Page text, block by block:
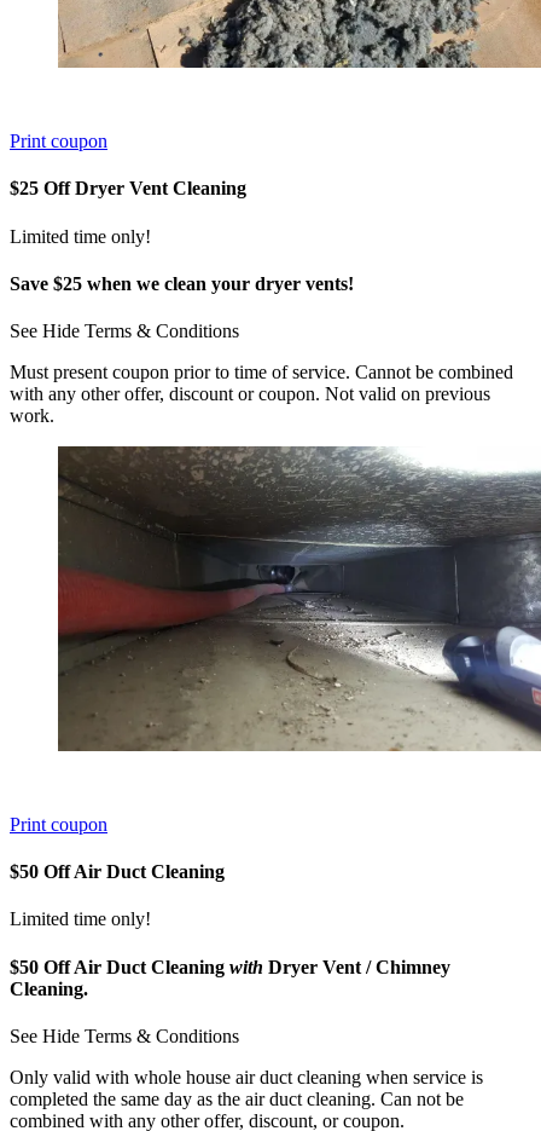
Print coupon
$25 Off Dryer Vent Cleaning
Limited time only!
Save $25 when we clean your dryer vents!
See Hide Terms & Conditions
Must present coupon prior to time of service. Cannot be combined
with any other offer, discount or coupon. Not valid on previous
work.
Print coupon
$50 Off Air Duct Cleaning
Limited time only!
$50 Off Air Duct Cleaning with Dryer Vent / Chimney
Cleaning.
See Hide Terms & Conditions
Only valid with whole house air duct cleaning when service is
completed the same day as the air duct cleaning. Can not be
combined with any other offer, discount, or coupon.